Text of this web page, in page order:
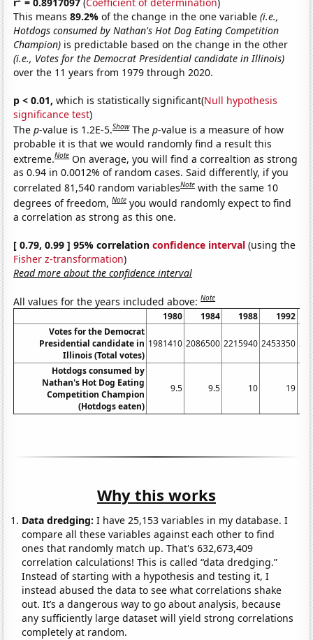
This means89.2%of the change in the one variable(i.e.,
Hotdogs consumed by Nathan's Hot Dog Eating Competition
Champion) is predictable based on the change in the other
(i.e., Votes for the Democrat Presidential candidate in Illinois)
over the 11 years from 1979 through 2020.
p < 0.01, which is statistically significant(Null hypothesis
significance test)
Thep-value is 1.2E-5.Show Thep-value is a measure of how
probable it is that we would randomly find a result this
extreme.Note On average, you will find a correaltion as strong
as 0.94 in 0.0012% of random cases. Said differently, if you
correlated 81,540 random variablesNote with the same 10
degrees of freedom,Note you would randomly expect to find
a correlation as strong as this one.
[ 0.79, 0.99 ] 95% correlationconfidence interval (using the
Fisher z-transformation)
Read more about the confidence interval
All values for the years included above:Note
1980 1984 1988
1992
Votes for the Democrat
Presidential candidate in
Illinois (Total votes)
1981410 2086500 2215940 2453350
Hotdogs consumed by
Nathan's Hot Dog Eating
Competition Champion
(Hotdogs eaten)
9.5 9.5 10 19
Why this works
Data dredging: I have 25,153 variables in my database. I
compare all these variables against each other to find
ones that randomly match up. That's 632,673,409
correlation calculations! This is called “data dredging.”
Instead of starting with a hypothesis and testing it, I
instead abused the data to see what correlations shake
out. It’s a dangerous way to go about analysis, because
any sufficiently large dataset will yield strong correlations
completely at random.